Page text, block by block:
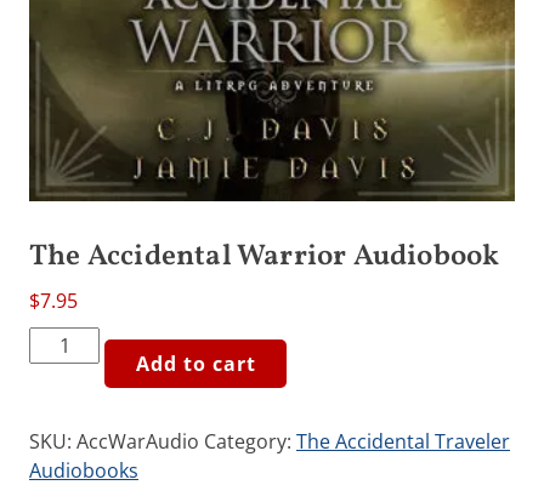
The Accidental Warrior Audiobook
$7.95
The
Accidental
Audiobook
quantity
Add to cart
SKU: AccWarAudio Category: The Accidental Traveler
Audiobooks